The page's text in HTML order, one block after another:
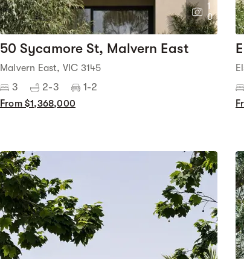
1
0
50 Sycamore St, Malvern East
Malvern East, VIC 3145
3 2-3 1-2
From $1,368,000